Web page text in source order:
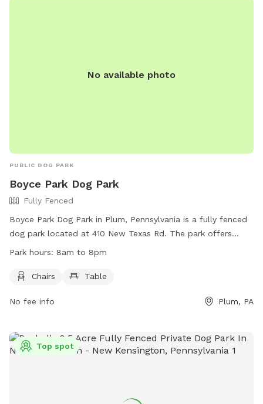
No available photo
PUBLIC DOG PARK
Boyce Park Dog Park
Fully Fenced
Boyce Park Dog Park in Plum, Pennsylvania is a fully fenced
dog park located at 410 New Texas Rd. The park offers
amenities such as chairs and tables for visitors. The park is
(412) 350-4636.
Park hours: 8am to 8pm
Chairs Table
No fee info Plum, PA
Top spot